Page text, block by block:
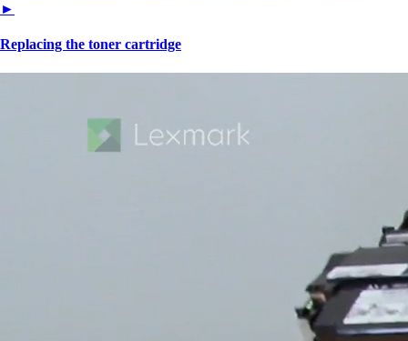
►
Replacing the toner cartridge